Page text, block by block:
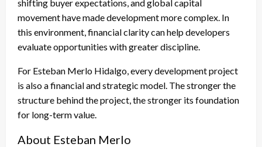
shifting buyer expectations, and global capital
movement have made development more complex. In
this environment, financial clarity can help developers
evaluate opportunities with greater discipline.
For Esteban Merlo Hidalgo, every development project
is also a financial and strategic model. The stronger the
structure behind the project, the stronger its foundation
for long-term value.
About Esteban Merlo